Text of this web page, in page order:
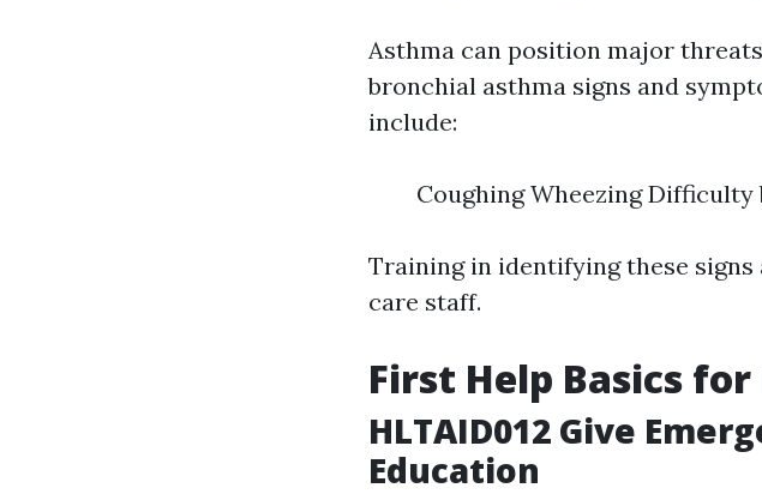
Asthma can position major
bronchial asthma signs and
include:
Coughing Wheezing Difficulty
Training in identifying these
care staff.
First Help Basics
HLTAID012 Give
Education